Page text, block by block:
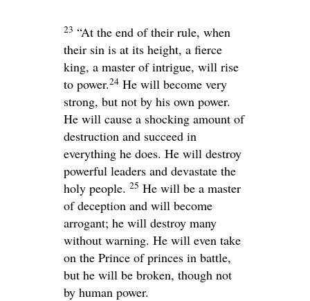
23 “At the end of their rule, when
their sin is at its height, a fierce
king, a master of intrigue, will rise
to power.24 He will become very
strong, but not by his own power.
He will cause a shocking amount of
destruction and succeed in
everything he does. He will destroy
powerful leaders and devastate the
holy people. 25 He will be a master
of deception and will become
arrogant; he will destroy many
without warning. He will even take
on the Prince of princes in battle,
but he will be broken, though not
by human power.